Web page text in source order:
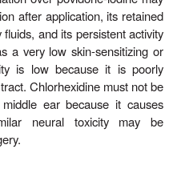
bactericidal action
against gram-
positive and gram-
by chlorhexidine.
to inhibition by blood
anionic and nonionic